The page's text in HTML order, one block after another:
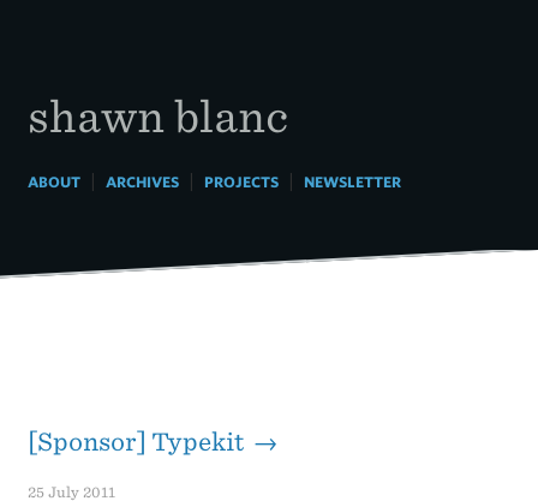
shawn blanc
ABOUT| ARCHIVES| PROJECTS| NEWSLETTER
[Sponsor] Typekit →
25 July 2011